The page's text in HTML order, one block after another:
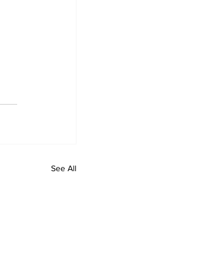
See All